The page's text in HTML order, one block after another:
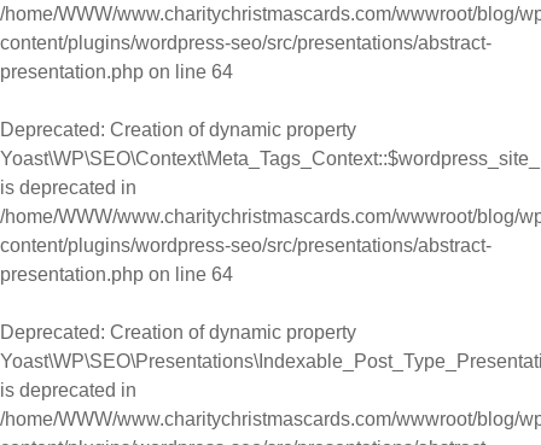
/home/WWW/www.charitychristmascards.com/wwwroot/blog/
content/plugins/wordpress-seo/src/presentations/abstract-
presentation.php on line 64
Deprecated: Creation of dynamic property
is deprecated in
/home/WWW/www.charitychristmascards.com/wwwroot/blog/
content/plugins/wordpress-seo/src/presentations/abstract-
presentation.php on line 64
Deprecated: Creation of dynamic property
is deprecated in
/home/WWW/www.charitychristmascards.com/wwwroot/blog/